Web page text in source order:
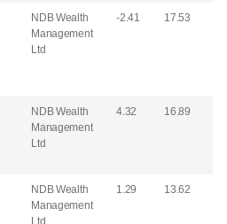
NDB Wealth
Management
Ltd
-2.41 17.53
NDB Wealth
Management
Ltd
4.32 16.89
NDB Wealth
Management
Ltd
1.29 13.62